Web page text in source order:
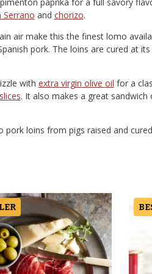
Serrano and chorizo.
air make this the finest lomo
pork. The loins are cured at
with extra virgin olive oil for a
. It also makes a great sandwich
loins from pigs raised and